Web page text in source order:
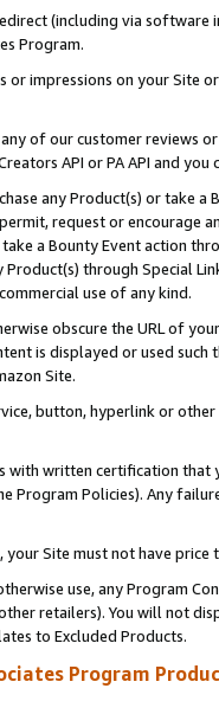
(including via software
Program.
or impressions on your Site
of our customer reviews
API or PA API and
any Product(s) or take
request or encourage
a Bounty Event action
Product(s) through Special
use of any kind.
obscure the URL of
is displayed or used
Site.
button, hyperlink or
with written certification
Program Policies). Any
your Site must not have
use, any Program
retailers). You will not
to Excluded Products.
Program